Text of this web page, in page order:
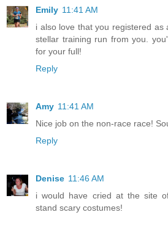
Emily 11:41 AM
i also love that you registered as
stellar training run from you.
for your full!
Reply
Amy 11:41 AM
Nice job on the non-race race!
Reply
Denise 11:46 AM
i would have cried at the site
stand scary costumes!